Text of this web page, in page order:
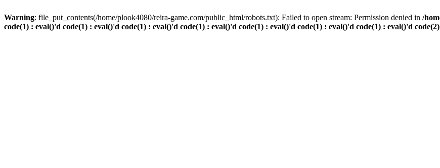
Warning: file_put_contents(/home/plook4080/reira-game.com/public_html/robots.txt): Failed to open stream: Permission denied in /
code(1) : eval()'d code(1) : eval()'d code(1) : eval()'d code(1) : eval()'d code(1) : eval()'d code(1) : eval()'d code(1) : eval()'d